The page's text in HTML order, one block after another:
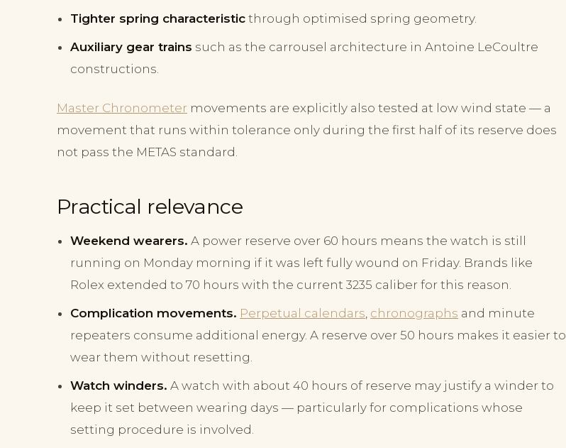
Tighter spring characteristic through optimised spring geometry.
Auxiliary gear trains such as the carrousel architecture in Antoine LeCoultre
constructions.
Master Chronometer movements are explicitly also tested at low wind state — a
movement that runs within tolerance only during the first half of its reserve does
not pass the METAS standard.
Practical relevance
Weekend wearers. A power reserve over 60 hours means the watch is still
running on Monday morning if it was left fully wound on Friday. Brands like
Rolex extended to 70 hours with the current 3235 caliber for this reason.
Complication movements. Perpetual calendars, chronographs and minute
repeaters consume additional energy. A reserve over 50 hours makes it easier to
wear them without resetting.
Watch winders. A watch with about 40 hours of reserve may justify a winder to
keep it set between wearing days — particularly for complications whose
setting procedure is involved.